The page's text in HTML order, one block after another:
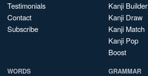
Testimonials
Contact
Subscribe
Kanji Builder
Kanji Draw
Kanji Match
Kanji Pop
Boost
WORDS GRAMMAR